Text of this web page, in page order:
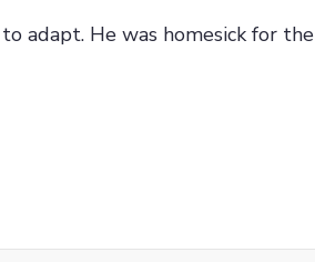
adapt. He was homesick for the